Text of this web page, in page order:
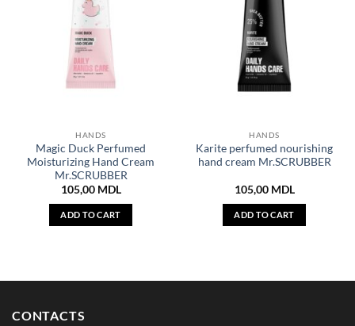
HANDS
Magic Duck Perfumed
Moisturizing Hand Cream
Mr.SCRUBBER
105,00 MDL
ADD TO CART
HANDS
Karite perfumed nourishing
hand cream Mr.SCRUBBER
105,00 MDL
ADD TO CART
CONTACTS